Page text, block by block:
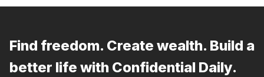
Find freedom. Create wealth. Build a
better life with Confidential Daily.